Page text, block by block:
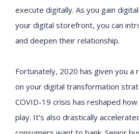
execute digitally. As you gain
your digital storefront, you can
and deepen their relationship.
Fortunately, 2020 has given you a
on your digital transformation
COVID-19 crisis has reshaped how
play. It’s also drastically